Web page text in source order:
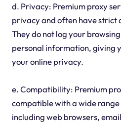
d. Privacy: Premium proxy
privacy and often have strict
They do not log your
personal information, giving
your online privacy.
e. Compatibility: Premium
compatible with a wide
including web browsers,